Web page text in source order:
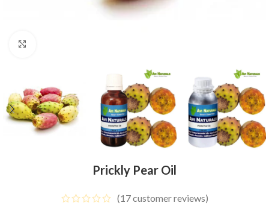
Prickly Pear Oil
(17customer reviews)